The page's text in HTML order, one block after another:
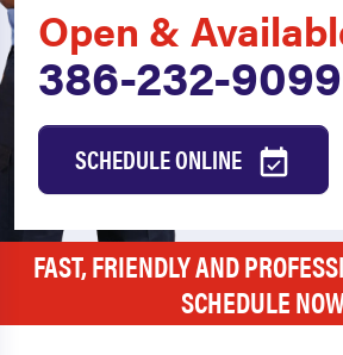
Open &
386-232-9099
SCHEDULE ONLINE
FAST, FRIENDLY AND
SCHEDULE